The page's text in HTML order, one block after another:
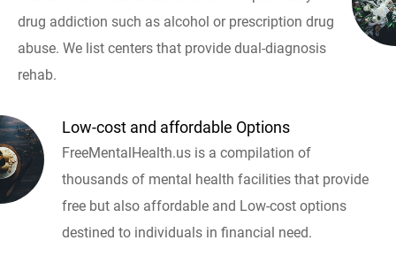
drug addiction such as alcohol or prescription drug
abuse. We list centers that provide dual-diagnosis
rehab.
Low-cost and affordable Options
FreeMentalHealth.us is a compilation of
thousands of mental health facilities that provide
free but also affordable and Low-cost options
destined to individuals in financial need.